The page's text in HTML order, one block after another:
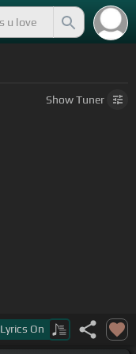
ShowTuner
Lyrics On